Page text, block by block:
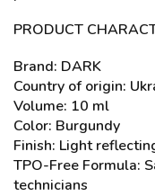
PRODUCT
Brand: DARK
Country of origin:
Volume: 10 ml
Color: Burgundy
Finish: Light
TPO-Free Formula:
technicians